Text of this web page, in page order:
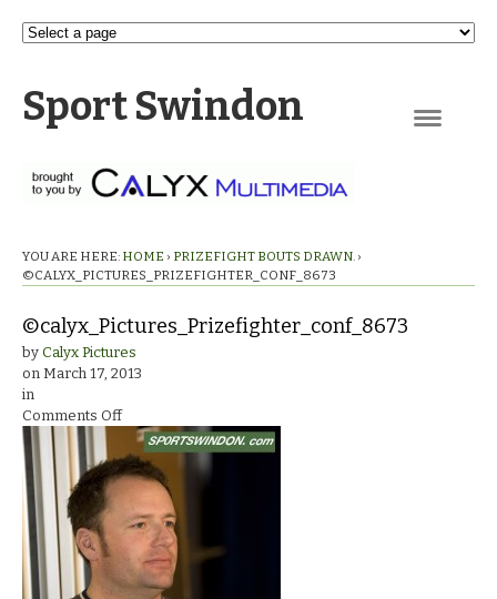
Sport Swindon
YOU ARE HERE: HOME › PRIZEFIGHT BOUTS DRAWN. ›
©CALYX_PICTURES_PRIZEFIGHTER_CONF_8673
©calyx_Pictures_Prizefighter_conf_8673
by Calyx Pictures
on March 17, 2013
in
Comments Offon
©calyx_Pictures_Prizefighter_conf_8673